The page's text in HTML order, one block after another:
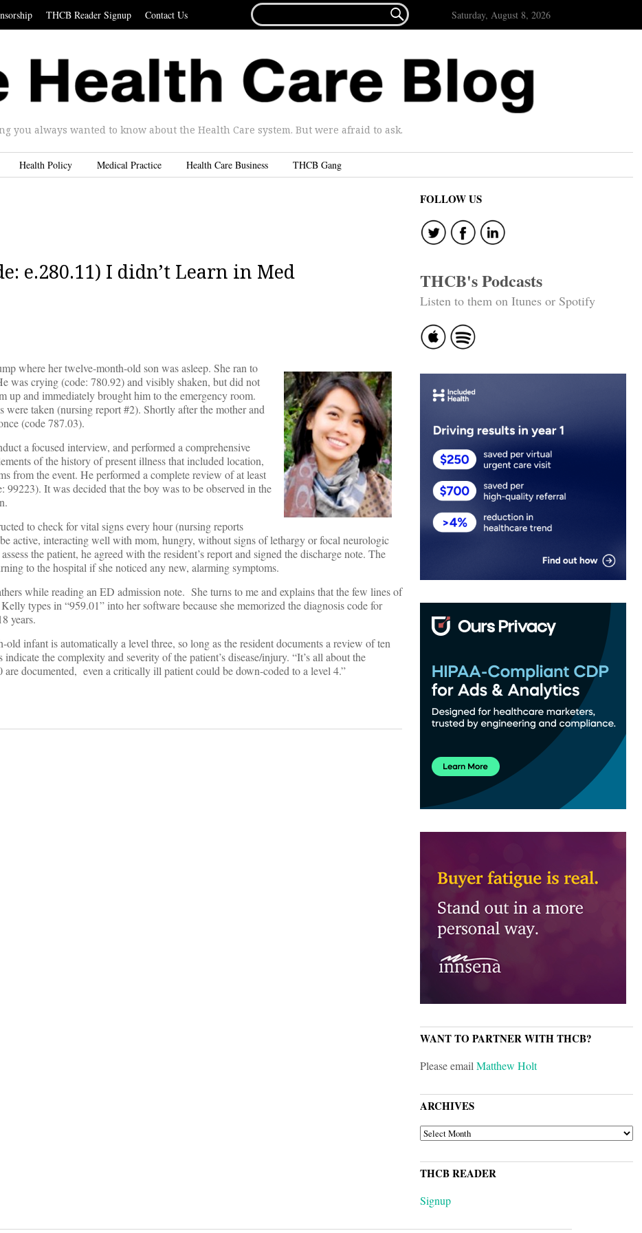
THCB Reader Signup Contact Us
FOR...
 Saturday, August 8, 2026
you always wanted to know about the Health Care system. But were afraid to ask.
Health Policy Medical Practice Health Care Business THCB Gang
e.280.11) I didn’t Learn in Med
where her twelve-month-old son was asleep. She ran to
was crying (code: 780.92) and visibly shaken, but did not
up and immediately brought him to the emergency room.
taken (nursing report #2). Shortly after the mother and
(code 787.03).
a focused interview, and performed a comprehensive
of the history of present illness that included location,
from the event. He performed a complete review of at least
99223). It was decided that the boy was to be observed in the
to check for vital signs every hour (nursing reports
active, interacting well with mom, hungry, without signs of lethargy or focal neurologic
the patient, he agreed with the resident’s report and signed the discharge note. The
to the hospital if she noticed any new, alarming symptoms.
while reading an ED admission note. She turns to me and explains that the few lines of
types in “959.01” into her software because she memorized the diagnosis code for
years.
infant is automatically a level three, so long as the resident documents a review of ten
the complexity and severity of the patient’s disease/injury. “It’s all about the
are documented, even a critically ill patient could be down-coded to a level 4.”
FOLLOW US
THCB's Podcasts
Listen to them on Itunes or Spotify
WANT TO PARTNER WITH THCB?
Please emailMatthew Holt
ARCHIVES
ARCHIVES
THCB READER
Signup